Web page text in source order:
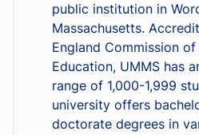
public institution in
Massachusetts.
England Commission
Education, UMMS has
range of 1,000-1,999
university offers
doctorate degrees in